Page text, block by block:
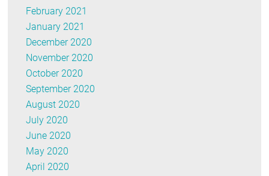
February 2021
January 2021
December 2020
November 2020
October 2020
September 2020
August 2020
July 2020
June 2020
May 2020
April 2020